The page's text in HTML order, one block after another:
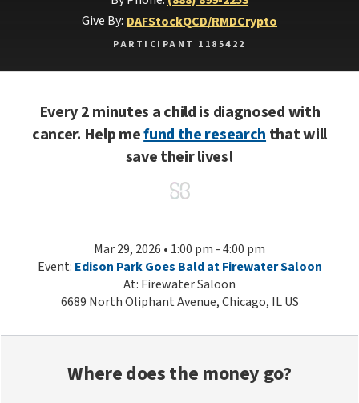
Give By: DAFStockQCD/RMDCrypto
PARTICIPANT 1185422
Every 2 minutes a child is diagnosed with
cancer. Help mefund the researchthat will
save their lives!
Mar 29, 2026 • 1:00 pm - 4:00 pm
Event: Edison Park Goes Bald at Firewater Saloon
At: Firewater Saloon
6689 North Oliphant Avenue, Chicago, IL US
Where does the money go?